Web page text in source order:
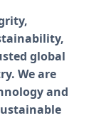
global
We are
and